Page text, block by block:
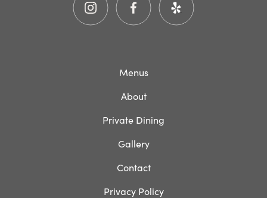
Menus
About
Private Dining
Gallery
Contact
Privacy Policy